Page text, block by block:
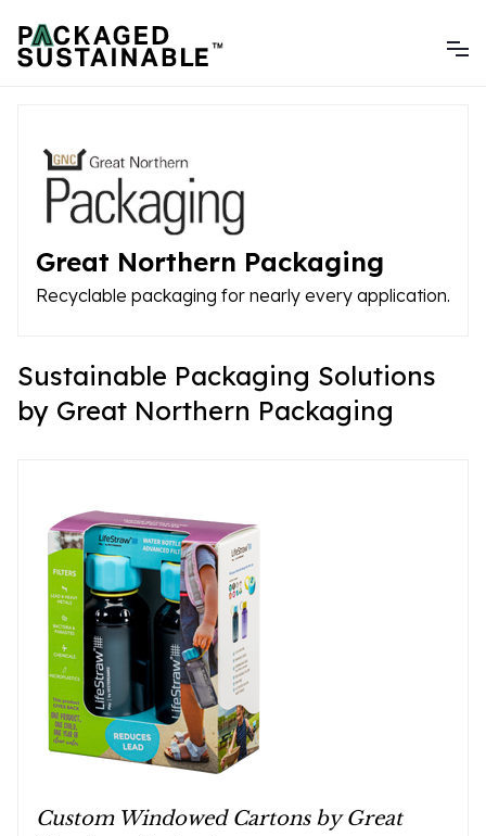
Great Northern Packaging
Recyclable packaging for nearly every application.
Sustainable Packaging Solutions
by Great Northern Packaging
Custom Windowed Cartons by Great